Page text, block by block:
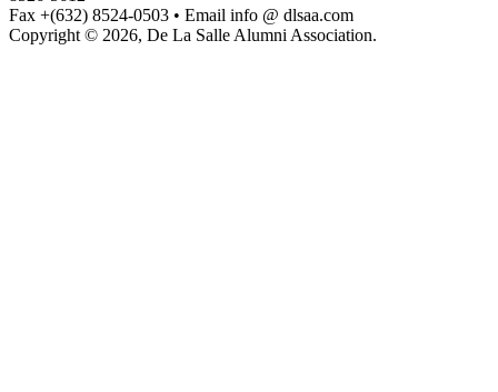
Fax +(632) 8524-0503 • Email info @ dlsaa.com
Copyright © 2026, De La Salle Alumni Association.